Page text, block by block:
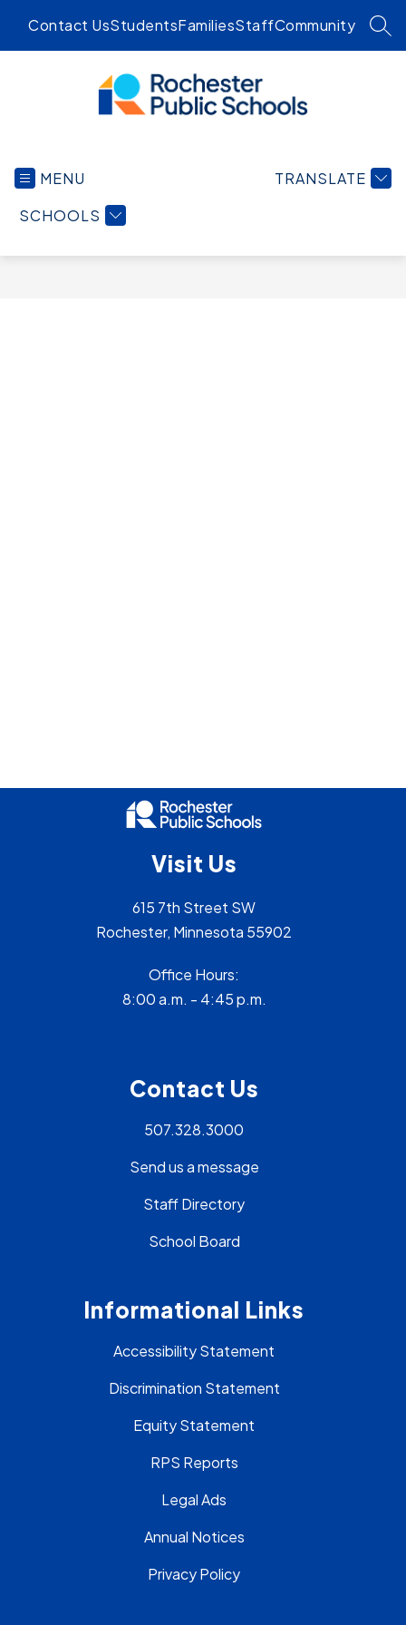
content
Contact UsStudentsFamiliesStaffCommunity
MENU
SCHOOLS
TRANSLATE
Visit Us
615 7th Street SW
Rochester, Minnesota 55902
Office Hours:
8:00 a.m. - 4:45 p.m.
Contact Us
507.328.3000
Send us a message
Staff Directory
School Board
Informational Links
Accessibility Statement
Discrimination Statement
Equity Statement
RPS Reports
Legal Ads
Annual Notices
Privacy Policy